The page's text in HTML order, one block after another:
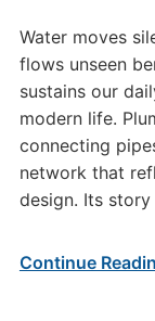
Water moves
flows unseen
sustains our
modern life.
connecting
network that
design. Its
Continue